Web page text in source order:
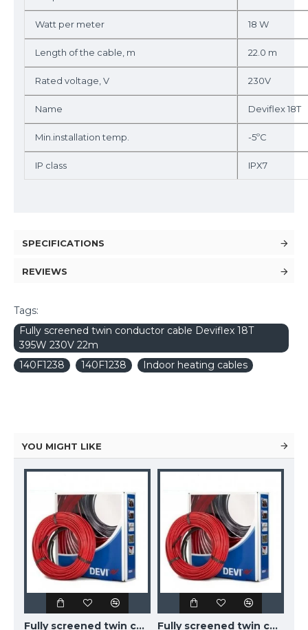
Watt per meter 18 W
Length of the cable, m 22.0 m
Rated voltage, V 230V
Name Deviflex 18T
Min.installation temp. -5ºC
IP class IPX7
SPECIFICATIONS
REVIEWS
Tags:
Fully screened twin conductor cable Deviflex 18T
395W 230V 22m
140F1238
140F1238 Indoor heating cables
YOU MIGHT LIKE
Fully screened twin conductor cable Deviflex 18T 270W 230V 15m, 140F1237
Fully screened twin conductor cable Deviflex 18T 310W 230V 17.5m, 140F1401